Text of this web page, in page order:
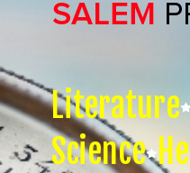
Literature
Science